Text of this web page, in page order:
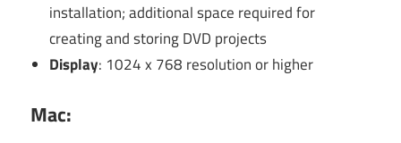
installation; additional space required for
creating and storing DVD projects
Display: 1024 x 768 resolution or higher
Mac: